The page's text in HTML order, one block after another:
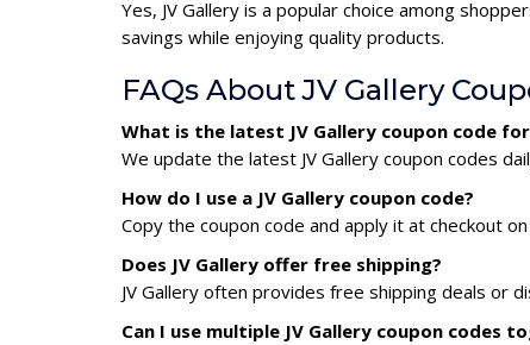
Yes, JV Gallery is a popular choice among
savings while enjoying quality products.
FAQs About JV Gallery
What is the latest JV Gallery coupon code
We update the latest JV Gallery coupon codes
How do I use a JV Gallery coupon code?
Copy the coupon code and apply it at checkout
Does JV Gallery offer free shipping?
JV Gallery often provides free shipping deals or
Can I use multiple JV Gallery coupon codes